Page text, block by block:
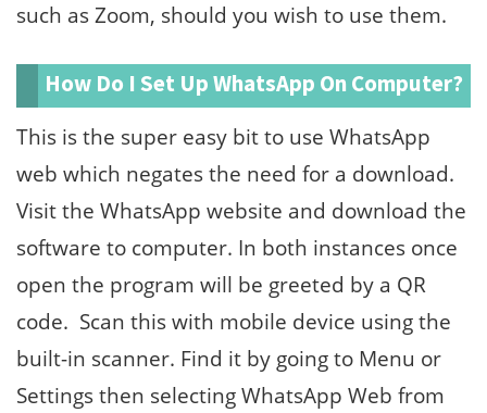
such as Zoom, should you wish to use them.
How Do I Set Up WhatsApp On Computer?
This is the super easy bit to use WhatsApp
web which negates the need for a download.
Visit the WhatsApp website and download the
software to computer. In both instances once
open the program will be greeted by a QR
code. Scan this with mobile device using the
built-in scanner. Find it by going to Menu or
Settings then selecting WhatsApp Web from